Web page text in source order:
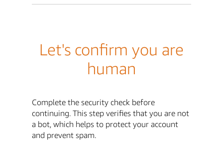
Let's confirm you are
human
Complete the security check before
continuing. This step verifies that you are not
a bot, which helps to protect your account
and prevent spam.